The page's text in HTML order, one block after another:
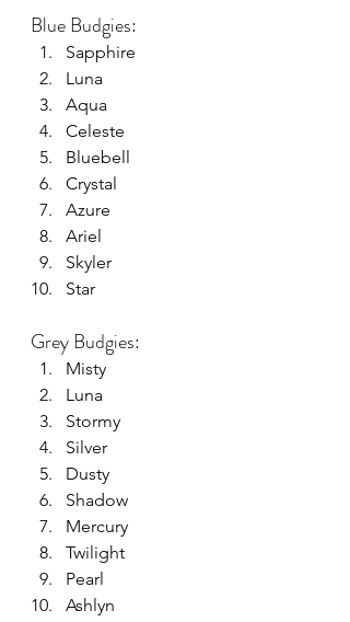
Blue Budgies:
Sapphire
Luna
Aqua
Celeste
Bluebell
Crystal
Azure
Ariel
Skyler
Star
Grey Budgies:
Misty
Luna
Stormy
Silver
Dusty
Shadow
Mercury
Twilight
Pearl
Ashlyn